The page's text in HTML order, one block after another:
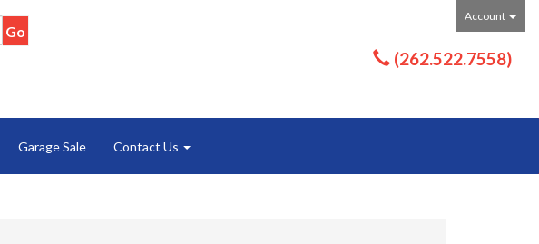
Account
(262.522.7558)
Garage Sale Contact Us